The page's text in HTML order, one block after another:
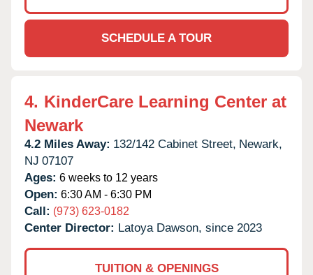
SCHEDULE A TOUR
4. KinderCare Learning Center at
Newark
4.2 Miles Away: 132/142 Cabinet Street, Newark,
NJ 07107
Ages: 6 weeks to 12 years
Open: 6:30 AM - 6:30 PM
Call: (973) 623-0182
Center Director: Latoya Dawson, since 2023
TUITION & OPENINGS